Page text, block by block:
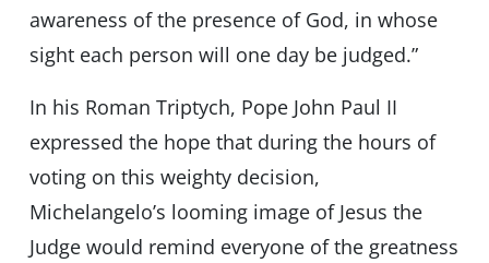
awareness of the presence of God, in whose
sight each person will one day be judged.”
In his Roman Triptych, Pope John Paul II
expressed the hope that during the hours of
voting on this weighty decision,
Michelangelo’s looming image of Jesus the
Judge would remind everyone of the greatness